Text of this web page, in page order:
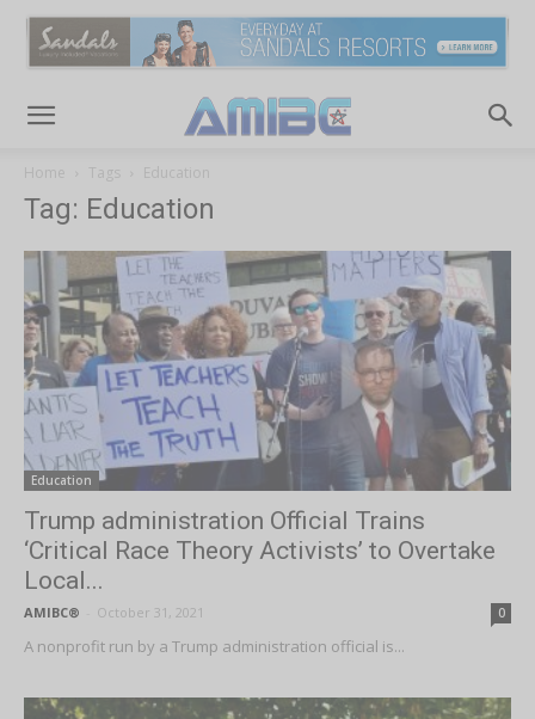
Home Tags Education
Tag: Education
Education
Trump administration Official Trains
‘Critical Race Theory Activists’ to Overtake
Local...
AMIBC® October 31, 2021 0
A nonprofit run by a Trump administration official is...